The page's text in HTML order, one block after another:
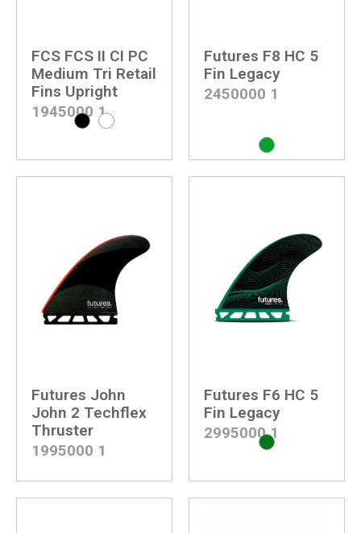
FCS FCS II CI PC
Medium Tri Retail
Fins Upright
1945000 1
Futures F8 HC 5
Fin Legacy
2450000 1
Futures John
John 2 Techflex
Thruster
1995000 1
Futures F6 HC 5
Fin Legacy
2995000 1